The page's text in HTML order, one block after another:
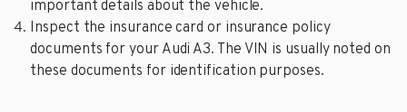
important details about the vehicle.
Inspect the insurance card or insurance policy
documents for your Audi A3. The VIN is usually noted on
these documents for identification purposes.